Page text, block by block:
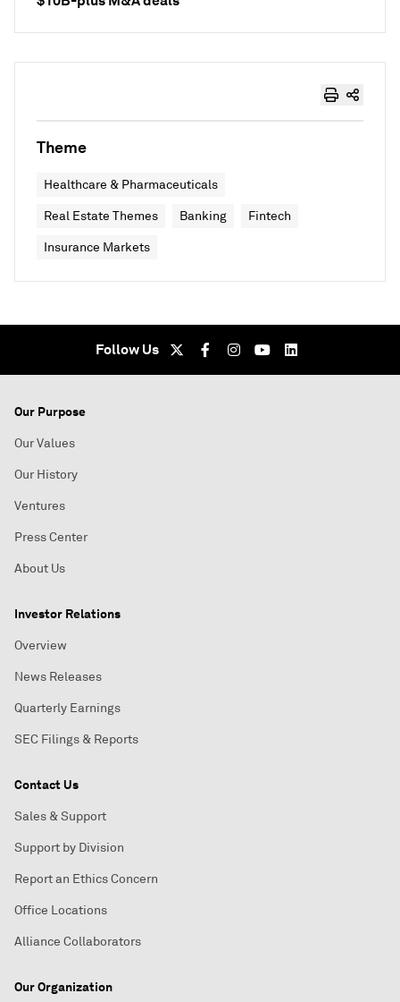
Theme
Healthcare & Pharmaceuticals
Real Estate Themes Banking Fintech
Insurance Markets
Follow Us
Our Purpose
Our Values
Our History
Ventures
Press Center
About Us
Investor Relations
Overview
News Releases
Quarterly Earnings
SEC Filings & Reports
Contact Us
Sales & Support
Support by Division
Report an Ethics Concern
Office Locations
Alliance Collaborators
Our Organization